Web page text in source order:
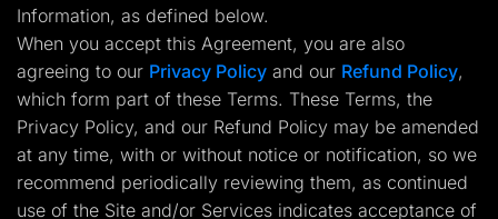
Information, as defined below.
When you accept this Agreement, you are also
agreeing to our Privacy Policy and our Refund Policy,
which form part of these Terms. These Terms, the
Privacy Policy, and our Refund Policy may be amended
at any time, with or without notice or notification, so we
recommend periodically reviewing them, as continued
use of the Site and/or Services indicates acceptance of